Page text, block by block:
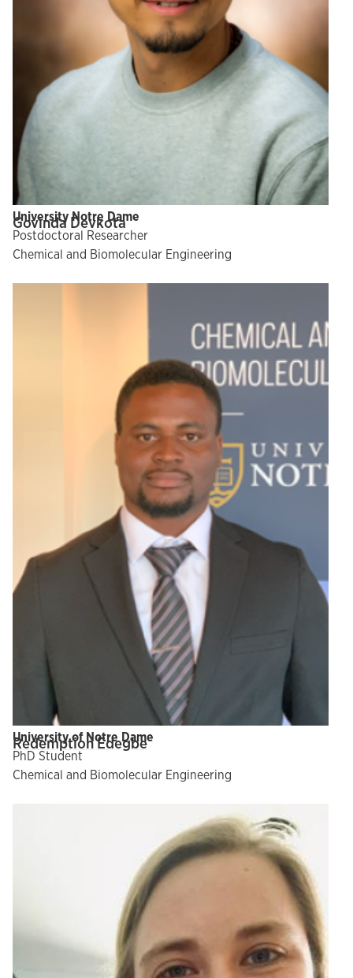
Govinda Devkota
University Notre Dame
Postdoctoral Researcher
Chemical and Biomolecular Engineering
Redemption Edegbe
University of Notre Dame
PhD Student
Chemical and Biomolecular Engineering